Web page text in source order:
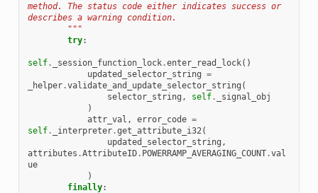
method. The status code either indicates success or
describes a warning condition.
        """
try:
self. _session_function_lock.enter_read_lock()
updated_selector_string =
_helper.validate_and_update_selector_string (
selector_string , self.
_signal_obj
)
attr_val , error_code =
self. _interpreter.get_attribute_i32(
updated_selector_string ,
attributes .AttributeID. POWERRAMP_AVERAGING_COUNT.val
ue
)
finally: